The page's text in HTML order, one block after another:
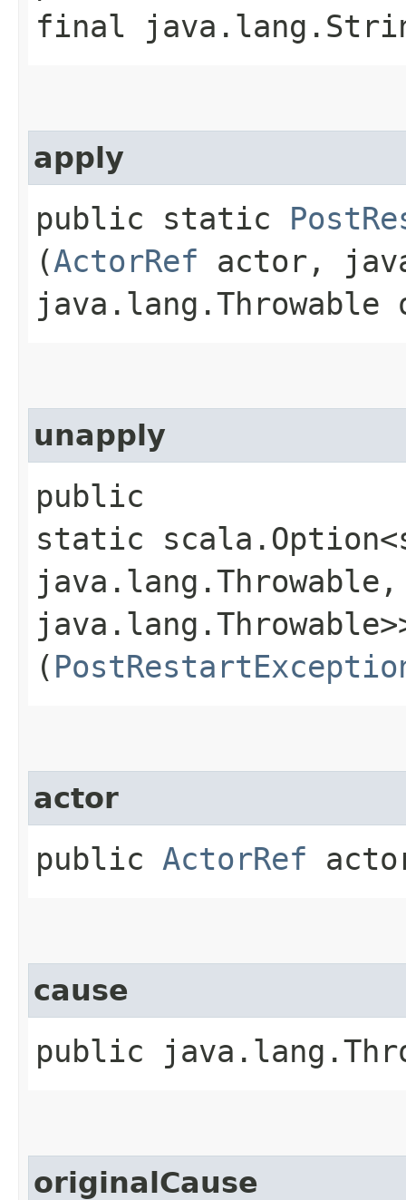
final
apply
public static
(ActorRef actor,
java.lang.Throwable
unapply
public
static
java.lang.Throwable,​
(
actor
public ActorRef
cause
public
originalCause